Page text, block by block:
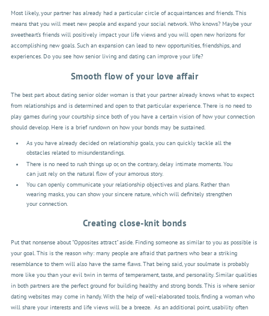
Most likely, your partner has already had a particular circle of acquaintances and friends. This
means that you will meet new people and expand your social network. Who knows? Maybe your
sweetheart’s friends will positively impact your life views and you will open new horizons for
accomplishing new goals. Such an expansion can lead to new opportunities, friendships, and
experiences. Do you see how senior living and dating can improve your life?
Smooth flow of your love affair
The best part about dating senior older woman is that your partner already knows what to expect
from relationships and is determined and open to that particular experience. There is no need to
play games during your courtship since both of you have a certain vision of how your connection
should develop. Here is a brief rundown on how your bonds may be sustained.
As you have already decided on relationship goals, you can quickly tackle all the
obstacles related to misunderstandings.
There is no need to rush things up or, on the contrary, delay intimate moments. You
can just rely on the natural flow of your amorous story.
You can openly communicate your relationship objectives and plans. Rather than
wearing masks, you can show your sincere nature, which will definitely strengthen
your connection.
Creating close-knit bonds
Put that nonsense about "Opposites attract" aside. Finding someone as similar to you as possible is
your goal. This is the reason why: many people are afraid that partners who bear a striking
resemblance to them will also have the same flaws. That being said, your soulmate is probably
more like you than your evil twin in terms of temperament, taste, and personality. Similar qualities
in both partners are the perfect ground for building healthy and strong bonds. This is where senior
dating websites may come in handy. With the help of well-elaborated tools, finding a woman who
will share your interests and life views will be a breeze. As an additional point, usability often